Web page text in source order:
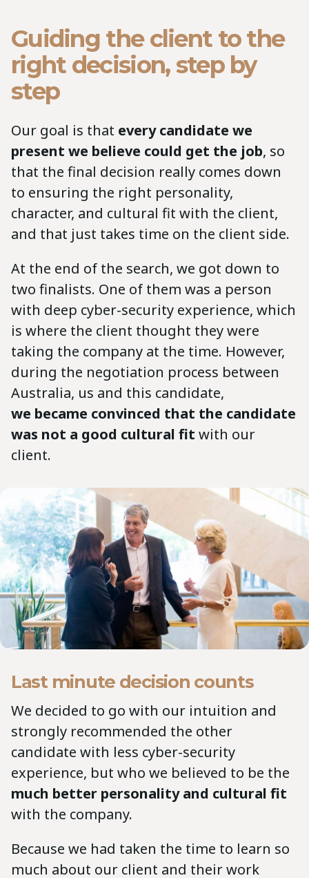
Guiding the client to the
right decision, step by
step
Our goal is that every candidate we
present we believe could get the job, so
that the final decision really comes down
to ensuring the right personality,
character, and cultural fit with the client,
and that just takes time on the client side.
At the end of the search, we got down to
two finalists. One of them was a person
with deep cyber-security experience, which
is where the client thought they were
taking the company at the time. However,
during the negotiation process between
Australia, us and this candidate,
we became convinced that the candidate
was not a good cultural fit with our
client.
Last minute decision counts
We decided to go with our intuition and
strongly recommended the other
candidate with less cyber-security
experience, but who we believed to be the
much better personality and cultural fit
with the company.
Because we had taken the time to learn so
much about our client and their work